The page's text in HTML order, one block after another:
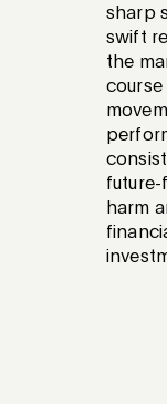
sharp
swift
the
future-
harm